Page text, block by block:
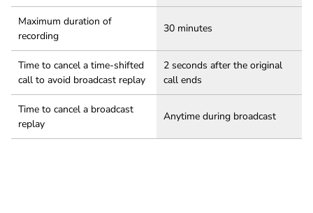
Maximum duration of
recording
30 minutes
Time to cancel a time-shifted
call to avoid broadcast replay
2 seconds after the original
call ends
Time to cancel a broadcast
replay
Anytime during broadcast